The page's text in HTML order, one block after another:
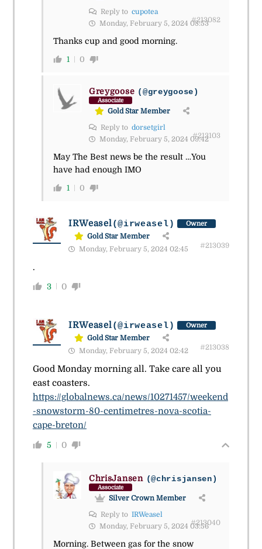
Reply to cupotea
Monday, February 5, 2024 08:53
#213082
Thanks cup and good morning.
1 0
Greygoose (@greygoose)
Associate
Gold Star Member
Reply to dorsetgirl
Monday, February 5, 2024 09:42
#213103
May The Best news be the result …You
have had enough IMO
1 0
IRWeasel(@irweasel) Owner
Gold Star Member
Monday, February 5, 2024 02:45
#213039
.
3 0
IRWeasel(@irweasel) Owner
Gold Star Member
Monday, February 5, 2024 02:42
#213038
Good Monday morning all. Take care all you
east coasters.
https://globalnews.ca/news/10271457/weekend
-snowstorm-80-centimetres-nova-scotia-
cape-breton/
5 0
ChrisJansen (@chrisjansen)
Associate
Silver Crown Member
Reply to IRWeasel
Monday, February 5, 2024 03:56
#213040
Morning. Between gas for the snow